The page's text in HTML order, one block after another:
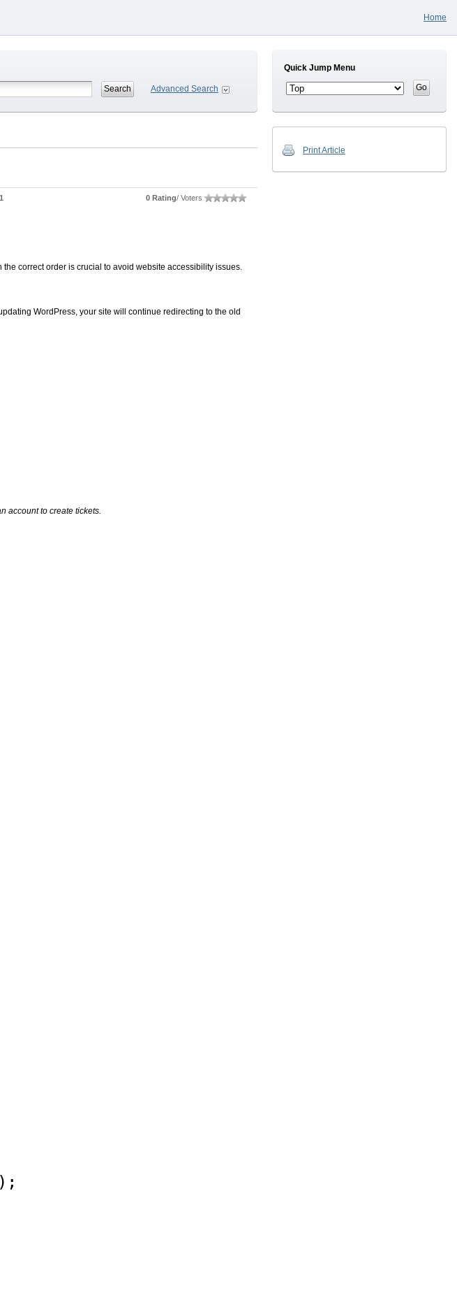
Home
Advanced Search
0 Rating/ Voters
correct order is crucial to avoid website accessibility issues.
WordPress, your site will continue redirecting to the old
account to create tickets.
Quick Jump Menu
Print Article